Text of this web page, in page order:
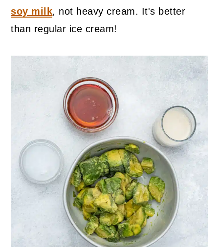
soy milk, not heavy cream. It's better
than regular ice cream!